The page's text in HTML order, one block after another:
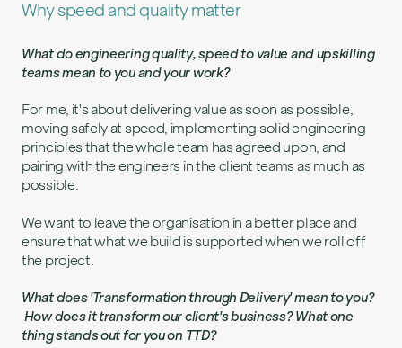
Why speed and quality matter
What do engineering quality, speed to value and upskilling
teams mean to you and your work?
For me, it's about delivering value as soon as possible,
moving safely at speed, implementing solid engineering
principles that the whole team has agreed upon, and
pairing with the engineers in the client teams as much as
possible.
We want to leave the organisation in a better place and
ensure that what we build is supported when we roll off
the project.
What does 'Transformation through Delivery' mean to you?
How does it transform our client's business? What one
thing stands out for you on TTD?